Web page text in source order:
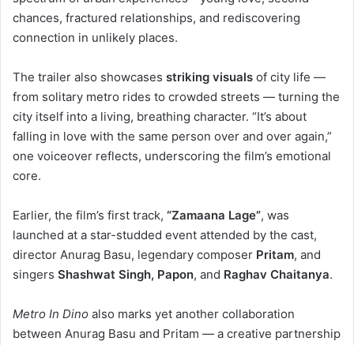
chances, fractured relationships, and rediscovering
connection in unlikely places.
The trailer also showcases striking visuals of city life —
from solitary metro rides to crowded streets — turning the
city itself into a living, breathing character. “It’s about
falling in love with the same person over and over again,”
one voiceover reflects, underscoring the film’s emotional
core.
Earlier, the film’s first track, “Zamaana Lage”, was
launched at a star-studded event attended by the cast,
director Anurag Basu, legendary composer Pritam, and
singers Shashwat Singh, Papon, and Raghav Chaitanya.
Metro In Dino also marks yet another collaboration
between Anurag Basu and Pritam — a creative partnership